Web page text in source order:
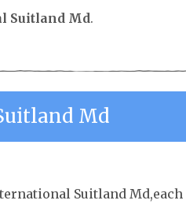
Suitland Md.
Md
Suitland Md,each